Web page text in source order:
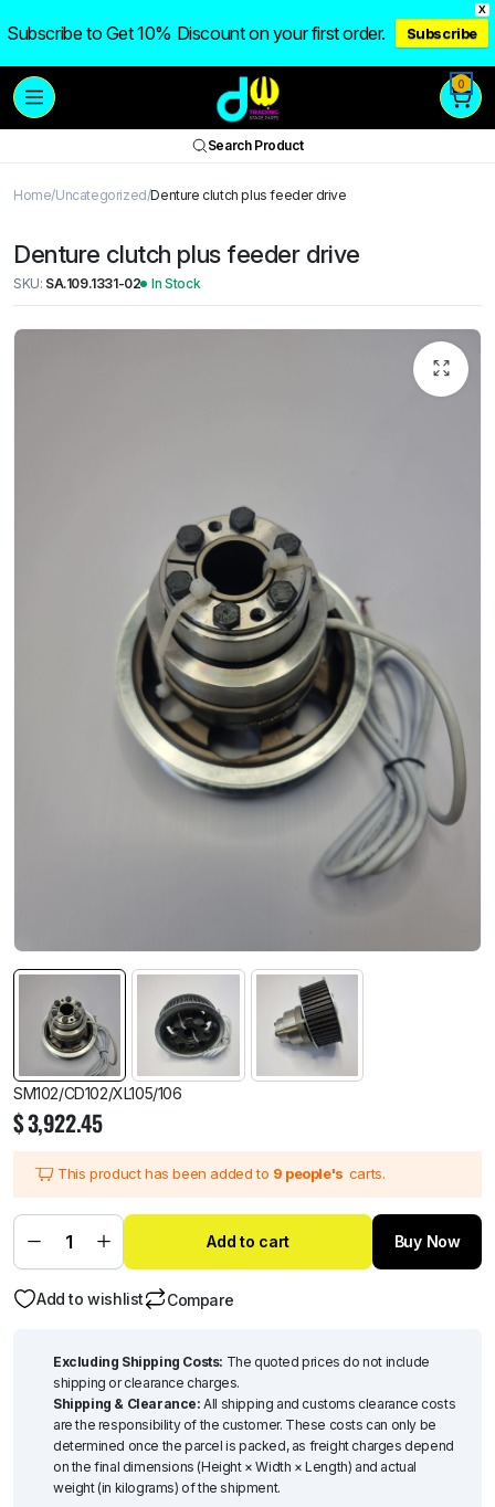
X
Subscribe to Get 10% Discount on your first order. Subscribe
0
Search Product
Home Uncategorized Denture clutch plus feeder drive
Denture clutch plus feeder drive
SKU: SA.109.1331-02 In Stock
SM102/CD102/XL105/106
$3,922.45
This product has been added to 9 people's carts.
Add to cart Buy Now
Add to wishlist Compare
Excluding Shipping Costs: The quoted prices do not include
shipping or clearance charges.
Shipping & Clearance: All shipping and customs clearance costs
are the responsibility of the customer. These costs can only be
determined once the parcel is packed, as freight charges depend
on the final dimensions (Height × Width × Length) and actual
weight (in kilograms) of the shipment.